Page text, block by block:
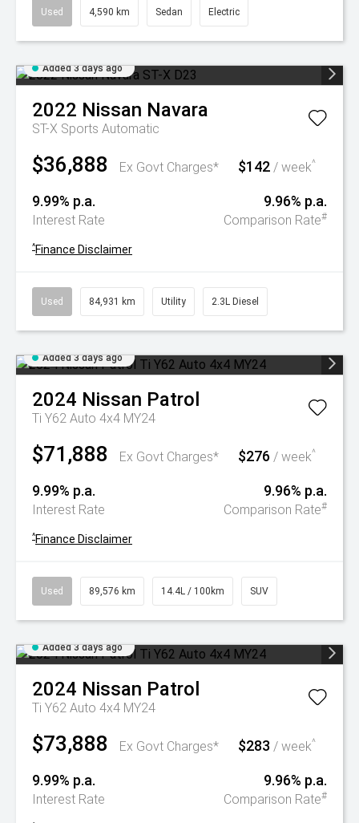
Used 4,590 km Sedan Electric
Added 3 days ago
2022 Nissan Navara
ST-X Sports Automatic
$36,888 Ex Govt Charges* $142 / week^
9.99% p.a.
Interest Rate
9.96% p.a.
Comparison Rate#
^Finance Disclaimer
Used 84,931 km Utility 2.3L Diesel
Added 3 days ago
2024 Nissan Patrol
Ti Y62 Auto 4x4 MY24
$71,888 Ex Govt Charges* $276 / week^
9.99% p.a.
Interest Rate
9.96% p.a.
Comparison Rate#
^Finance Disclaimer
Used 89,576 km 14.4L / 100km SUV
Added 3 days ago
2024 Nissan Patrol
Ti Y62 Auto 4x4 MY24
$73,888 Ex Govt Charges* $283 / week^
9.99% p.a.
Interest Rate
9.96% p.a.
Comparison Rate#